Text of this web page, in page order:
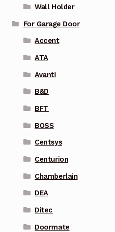
Wall Holder
For Garage Door
Accent
ATA
Avanti
B&D
BFT
BOSS
Centsys
Centurion
Chamberlain
DEA
Ditec
Doormate